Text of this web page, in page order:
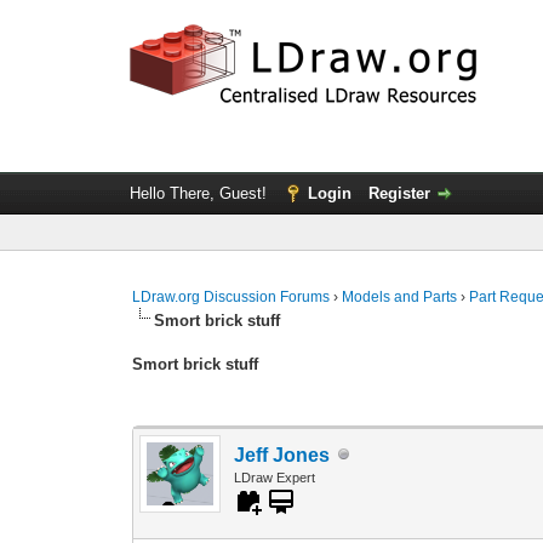
Hello There, Guest! Login Register
LDraw.org Discussion Forums › Models and Parts › Part
Smort brick stuff
Smort brick stuff
Jeff Jones
LDraw Expert